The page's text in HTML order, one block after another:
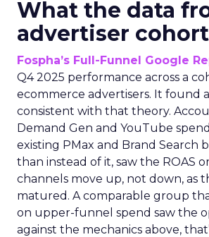
What the data
advertiser
Fospha’s Full-Funnel Google
Q4 2025 performance across a
ecommerce advertisers. It found
consistent with that theory.
Demand Gen and YouTube
existing PMax and Brand Search
than instead of it, saw the ROAS
channels move up, not down, as
matured. A comparable group
on upper-funnel spend saw the
against the mechanics above,